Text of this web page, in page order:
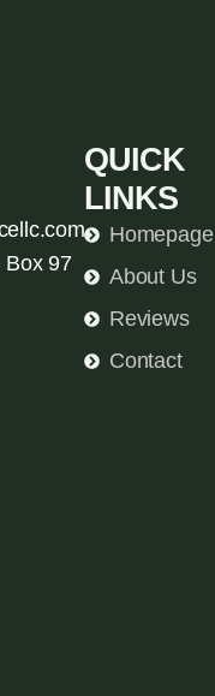
Box 97
QUICK
LINKS
Homepage
About Us
Reviews
Contact